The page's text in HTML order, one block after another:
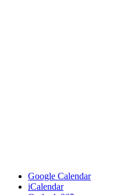
Google Calendar
iCalendar